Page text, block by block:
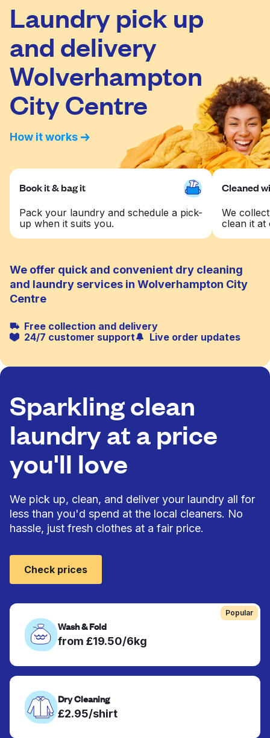
Laundry pick up
and delivery
Wolverhampton
City Centre
How it works
Book it & bag it
Pack your laundry and schedule a pick-
up when it suits you.
Cleaned
We
clean it at
We offer quick and convenient dry cleaning
and laundry services in Wolverhampton City
Centre
Free collection and delivery
24/7 customer support
Live order updates
Popular
Wash & Fold
from £19.50/6kg
Dry Cleaning
£2.95/shirt
Sparkling clean
laundry at a price
you'll love
We pick up, clean, and deliver your laundry all for
less than you'd spend at the local cleaners. No
hassle, just fresh clothes at a fair price.
Check prices